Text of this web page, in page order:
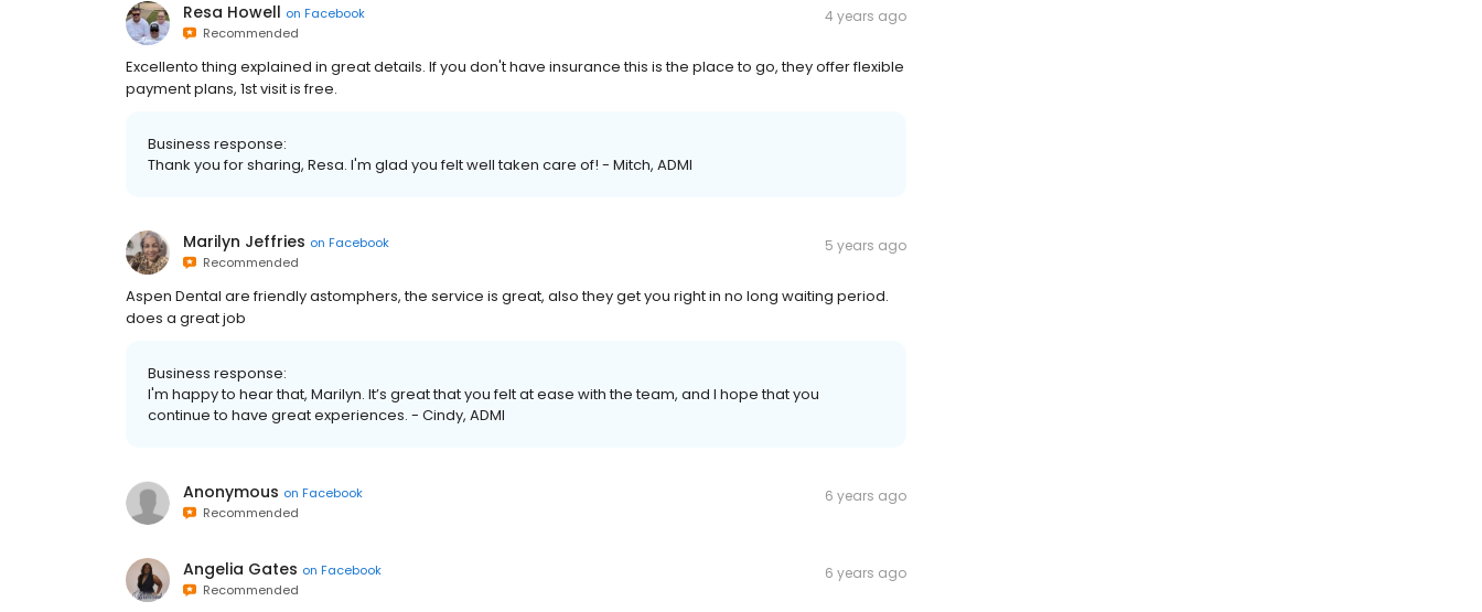
Resa Howell on Facebook
Recommended
4 years ago
Excellento thing explained in great details. If you don't have insurance this is the place to go, they offer flexible
payment plans, 1st visit is free.
Business response:
Thank you for sharing, Resa. I'm glad you felt well taken care of! - Mitch, ADMI
Marilyn Jeffries on Facebook
Recommended
5 years ago
Aspen Dental are friendly astomphers, the service is great, also they get you right in no long waiting period.
does a great job
Business response:
I'm happy to hear that, Marilyn. It’s great that you felt at ease with the team, and I hope that you
continue to have great experiences. - Cindy, ADMI
Anonymous on Facebook
Recommended
6 years ago
Angelia Gates on Facebook
Recommended
6 years ago